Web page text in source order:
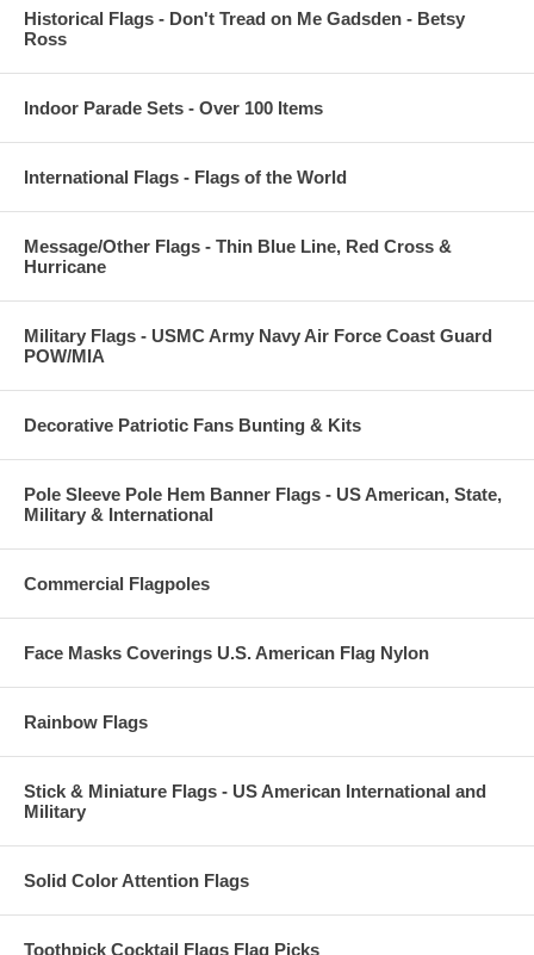
Historical Flags - Don't Tread on Me Gadsden - Betsy
Ross
Indoor Parade Sets - Over 100 Items
International Flags - Flags of the World
Message/Other Flags - Thin Blue Line, Red Cross &
Hurricane
Military Flags - USMC Army Navy Air Force Coast Guard
POW/MIA
Decorative Patriotic Fans Bunting & Kits
Pole Sleeve Pole Hem Banner Flags - US American, State,
Military & International
Commercial Flagpoles
Face Masks Coverings U.S. American Flag Nylon
Rainbow Flags
Stick & Miniature Flags - US American International and
Military
Solid Color Attention Flags
Toothpick Cocktail Flags Flag Picks